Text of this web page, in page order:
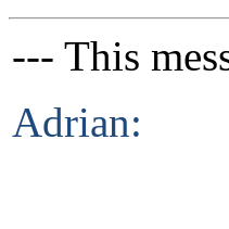
--- This
Adrian: